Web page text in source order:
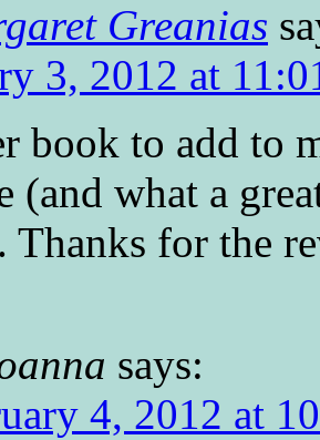
Greanias
3, 2012 at
book to add to
(and what a
Thanks for the
says:
4, 2012 at